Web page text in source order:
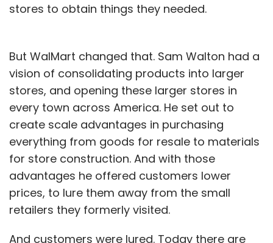
stores to obtain things they needed.
But WalMart changed that. Sam Walton had a
vision of consolidating products into larger
stores, and opening these larger stores in
every town across America. He set out to
create scale advantages in purchasing
everything from goods for resale to materials
for store construction. And with those
advantages he offered customers lower
prices, to lure them away from the small
retailers they formerly visited.
And customers were lured. Today there are